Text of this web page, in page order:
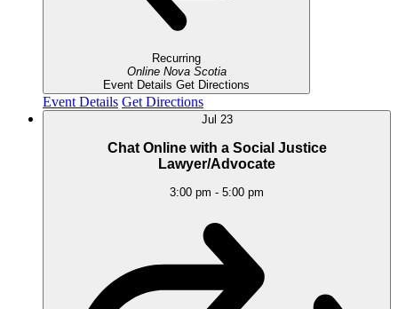
Recurring
Online Nova Scotia
Event Details Get Directions
Event Details Get Directions
Jul 23
Chat Online with a Social Justice
Lawyer/Advocate
3:00 pm - 5:00 pm